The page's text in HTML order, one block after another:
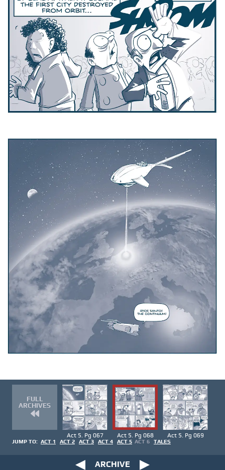
FULL
ARCHIVES
Act 5. Pg 067 Act 5. Pg 068 Act 5. Pg 069
JUMP TO: ACT 1 ACT 2 ACT 3 ACT 4 ACT 5 ACT 6 TALES
ARCHIVE